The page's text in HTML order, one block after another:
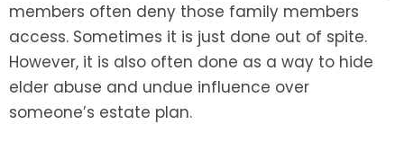
members often deny those family members
access. Sometimes it is just done out of spite.
However, it is also often done as a way to hide
elder abuse and undue influence over
someone’s estate plan.